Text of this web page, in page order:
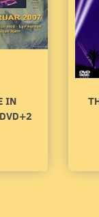
140,00
Add to cart
IN